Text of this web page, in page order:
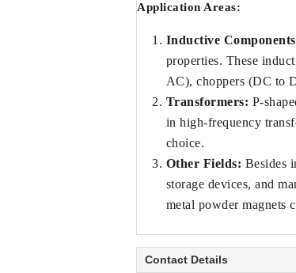
Application Areas:
Inductive
properties. These
AC), choppers (DC to
Transformers: P-
in high-frequency
choice.
Other Fields: Besides
storage devices, and
metal powder magnets
Contact Details